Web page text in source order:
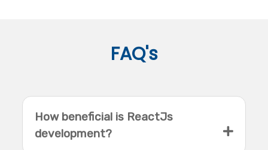
FAQ's
How beneficial is ReactJs
development?